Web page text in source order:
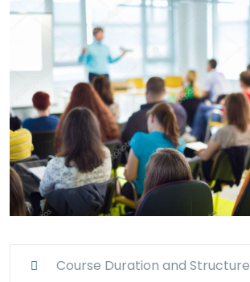
Course Duration and Structure